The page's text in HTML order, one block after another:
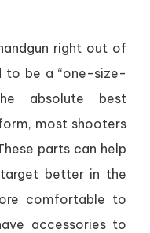
right out of
to be a “one-size-
absolute best
most shooters
parts can help
better in the
comfortable to
accessories to